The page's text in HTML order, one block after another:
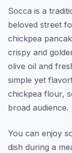
Socca is a
beloved street
chickpea
crispy and
olive oil and
simple yet
chickpea flour,
broad audience.
You can enjoy
dish during a